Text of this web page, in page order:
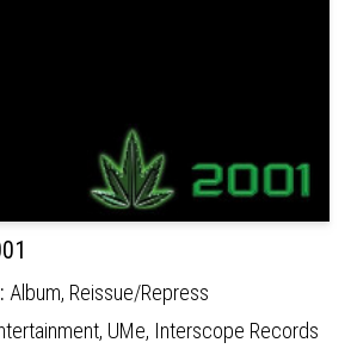
Album, Reissue/Repress
UMe, Interscope Records